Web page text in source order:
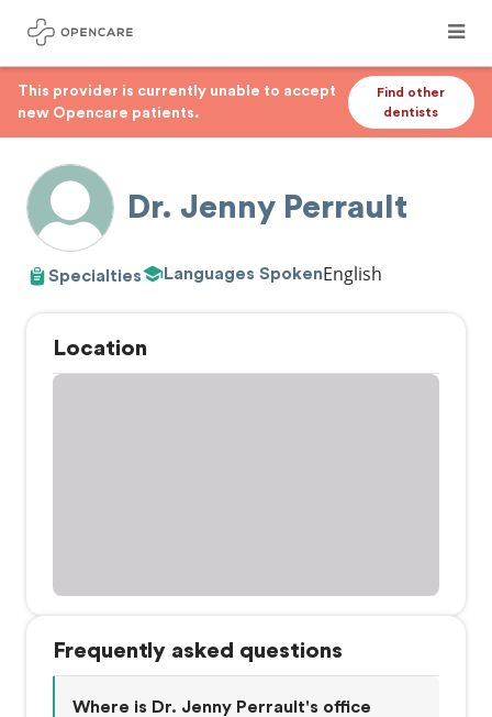
This provider is currently unable to accept
new Opencare patients.
Find other
dentists
Dr. Jenny Perrault
Specialties Languages SpokenEnglish
Location
Frequently asked questions
Where is Dr. Jenny Perrault's office